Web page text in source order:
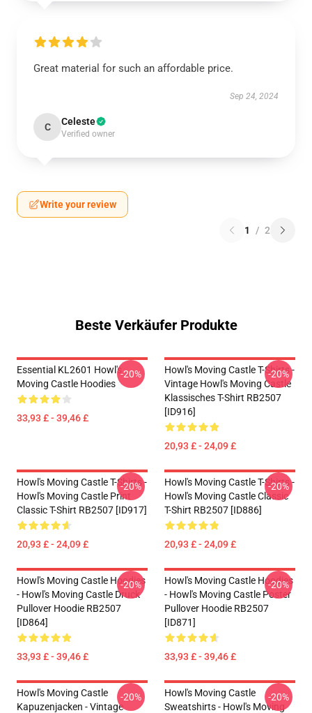
Great material for such an affordable price.
Sep 24, 2024
C Celeste
Verified owner
Write your review
1 / 2
Beste Verkäufer Produkte
Essential KL2601 Howl's
Moving Castle Hoodies
33,93 £ - 39,46 £
-20%
Howl's Moving Castle T-Shirts -
Vintage Howl's Moving Castle
Klassisches T-Shirt RB2507
[ID916]
20,93 £ - 24,09 £
-20%
Howl's Moving Castle T-Shirts -
Howl's Moving Castle Print
Classic T-Shirt RB2507 [ID917]
20,93 £ - 24,09 £
-20%
Howl's Moving Castle T-Shirts -
Howl's Moving Castle Classic
T-Shirt RB2507 [ID886]
20,93 £ - 24,09 £
-20%
Howl's Moving Castle Hoodies
- Howl's Moving Castle Druck
Pullover Hoodie RB2507
[ID864]
33,93 £ - 39,46 £
-20%
Howl's Moving Castle Hoodies
- Howl's Moving Castle Poster
Pullover Hoodie RB2507
[ID871]
33,93 £ - 39,46 £
-20%
Howl's Moving Castle
Kapuzenjacken - Vintage
-20%
Howl's Moving Castle
Sweatshirts - Howl's Moving
-20%